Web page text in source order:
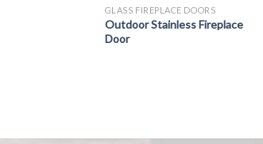
GLASS FIREPLACE DOORS
Outdoor Stainless Fireplace
Door